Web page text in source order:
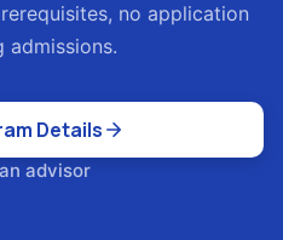
no application
admissions.
Details
advisor